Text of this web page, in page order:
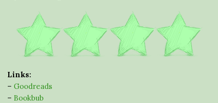
Links:
– Goodreads
– Bookbub